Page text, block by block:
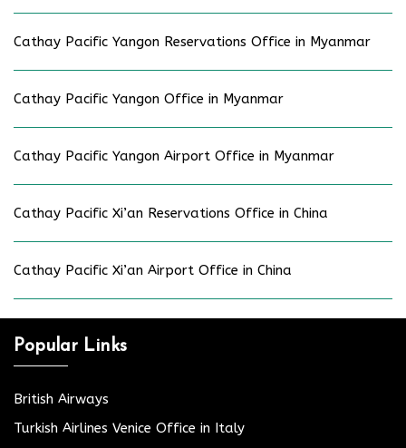
Cathay Pacific Yangon Reservations Office in Myanmar
Cathay Pacific Yangon Office in Myanmar
Cathay Pacific Yangon Airport Office in Myanmar
Cathay Pacific Xi’an Reservations Office in China
Cathay Pacific Xi’an Airport Office in China
Popular Links
British Airways
Turkish Airlines Venice Office in Italy